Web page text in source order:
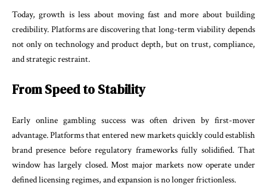
Today, growth is less about moving fast and more about building
credibility. Platforms are discovering that long-term viability depends
not only on technology and product depth, but on trust, compliance,
and strategic restraint.
From Speed to Stability
Early online gambling success was often driven by first-mover
advantage. Platforms that entered new markets quickly could establish
brand presence before regulatory frameworks fully solidified. That
window has largely closed. Most major markets now operate under
defined licensing regimes, and expansion is no longer frictionless.